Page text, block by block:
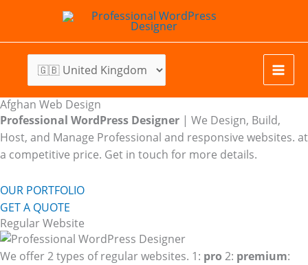
content
Afghan Web Design
Professional WordPress Designer | We Design, Build,
Host, and Manage Professional and responsive websites. at
a competitive price. Get in touch for more details.
OUR PORTFOLIO
GET A QUOTE
Regular Website
We offer 2 types of regular websites. 1: pro 2: premium: